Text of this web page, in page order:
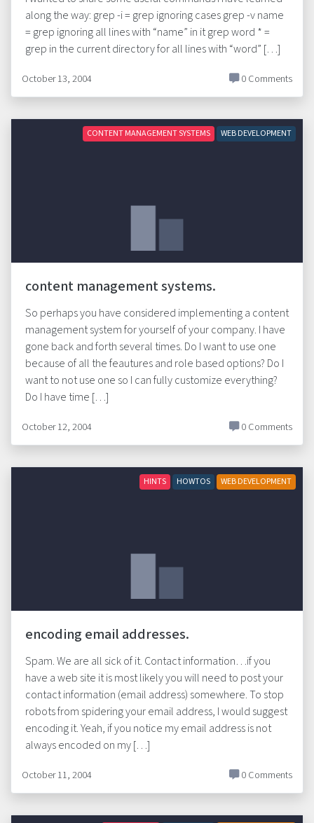
along the way: grep -i = grep ignoring cases grep -v name
= grep ignoring all lines with “name” in it grep word * =
grep in the current directory for all lines with “word” […]
October 13, 2004 0 Comments
CONTENT MANAGEMENT SYSTEMS WEB DEVELOPMENT
content management systems.
So perhaps you have considered implementing a content
management system for yourself of your company. I have
gone back and forth several times. Do I want to use one
because of all the feautures and role based options? Do I
want to not use one so I can fully customize everything?
Do I have time […]
October 12, 2004 0 Comments
HINTS HOWTOS WEB DEVELOPMENT
encoding email addresses.
Spam. We are all sick of it. Contact information…if you
have a web site it is most likely you will need to post your
contact information (email address) somewhere. To stop
robots from spidering your email address, I would suggest
encoding it. Yeah, if you notice my email address is not
always encoded on my […]
October 11, 2004 0 Comments